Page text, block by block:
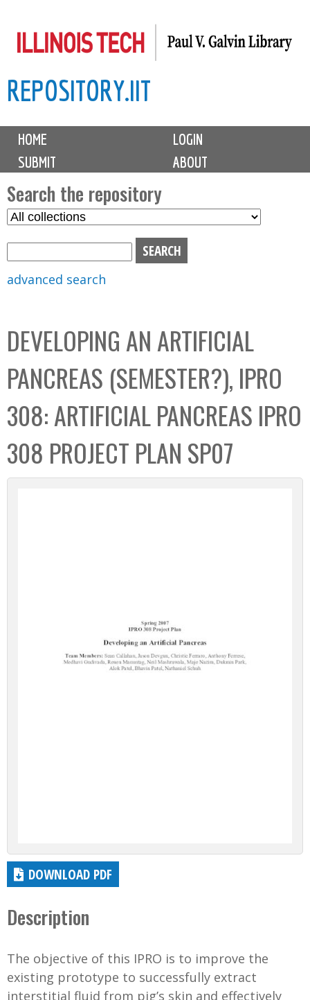
to
content
REPOSITORY.IIT
M
i
n
m
e
n
u
HOME
LOGIN
SUBMIT
ABOUT
Search the repository
S
C
o
l
l
e
c
t
i
o
x
advanced search
DEVELOPING AN ARTIFICIAL
PANCREAS (SEMESTER?), IPRO
308: ARTIFICIAL PANCREAS IPRO
308 PROJECT PLAN SP07
DOWNLOAD PDF
Description
The objective of this IPRO is to improve the
existing prototype to successfully extract
interstitial fluid from pig’s skin and effectively